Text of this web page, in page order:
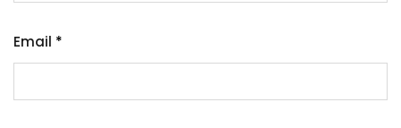
Email *